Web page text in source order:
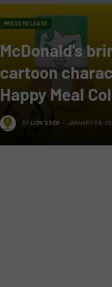
PRESS RELEASE
McDonald’s
cartoon
Happy Meal
BY LION'S DEN JANUARY 28,